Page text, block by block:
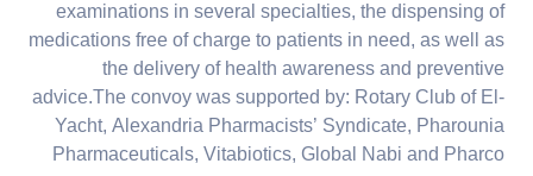
examinations in several specialties, the dispensing of
medications free of charge to patients in need, as well as
the delivery of health awareness and preventive
advice.The convoy was supported by: Rotary Club of El-
Yacht, Alexandria Pharmacists’ Syndicate, Pharounia
Pharmaceuticals, Vitabiotics, Global Nabi and Pharco